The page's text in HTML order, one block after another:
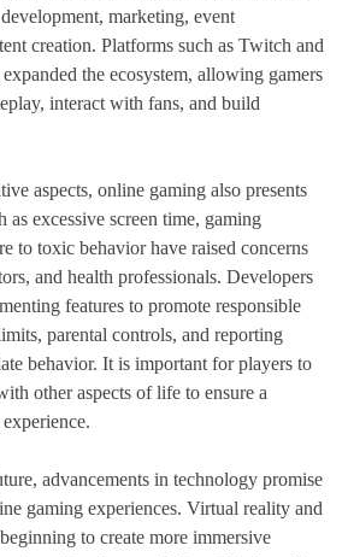
marketing, event
creation. Platforms such as Twitch and
the ecosystem, allowing gamers
interact with fans, and build
aspects, online gaming also presents
as excessive screen time, gaming
to toxic behavior have raised concerns
and health professionals. Developers
features to promote responsible
parental controls, and reporting
behavior. It is important for players to
other aspects of life to ensure a
advancements in technology promise
gaming experiences. Virtual reality and
to create more immersive